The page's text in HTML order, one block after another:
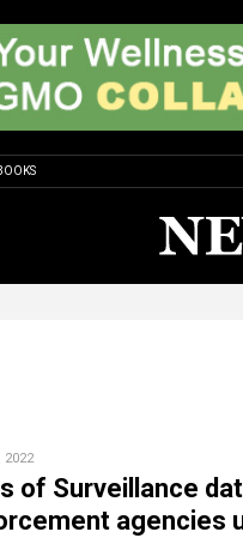
2022
of Surveillance
agencies